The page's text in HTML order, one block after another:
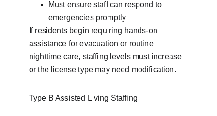
Must ensure staff can respond to
emergencies promptly
If residents begin requiring hands-on
assistance for evacuation or routine
nighttime care, staffing levels must increase
or the license type may need modification.
Type B Assisted Living Staffing